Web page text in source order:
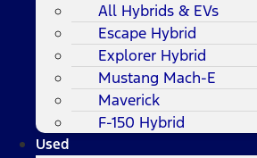
All Hybrids & EVs
Escape Hybrid
Explorer Hybrid
Mustang Mach-E
Maverick
F-150 Hybrid
Used